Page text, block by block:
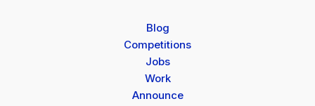
Blog
Competitions
Jobs
Work
Announce